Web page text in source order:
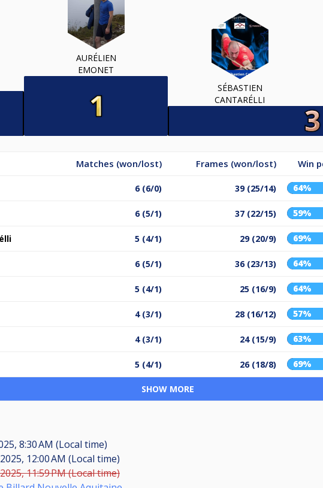
AURÉLIEN
EMONET
SÉBASTIEN
CANTARÉLLI
Matches (won/lost) Frames (won/lost) Win
6 (6/0) 39 (25/14) 64%
6 (5/1) 37 (22/15) 59%
5 (4/1) 29 (20/9) 69%
6 (5/1) 36 (23/13) 64%
5 (4/1) 25 (16/9) 64%
4 (3/1) 28 (16/12) 57%
4 (3/1) 24 (15/9) 63%
5 (4/1) 26 (18/8) 69%
SHOW MORE
8:30 AM (Local time)
12:00 AM (Local time)
11:59 PM (Local time)